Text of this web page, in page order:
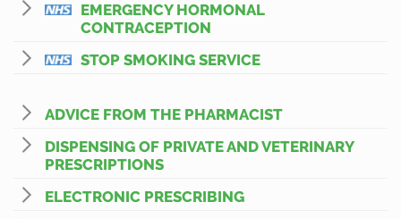
EMERGENCY HORMONAL
CONTRACEPTION
STOP SMOKING SERVICE
ADVICE FROM THE PHARMACIST
DISPENSING OF PRIVATE AND VETERINARY
PRESCRIPTIONS
ELECTRONIC PRESCRIBING